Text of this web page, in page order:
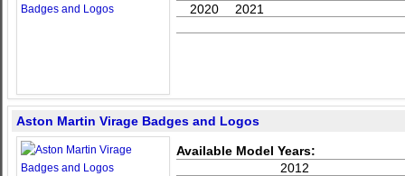
2021
2020
Aston Martin Virage Badges and Logos
Available Model Years:
2012